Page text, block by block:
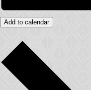
Add to calendar